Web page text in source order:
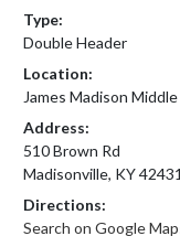
Type:
Double Header
Location:
James Madison
Address:
510 Brown Rd
Madisonville, KY 42431
Directions:
Search on Google